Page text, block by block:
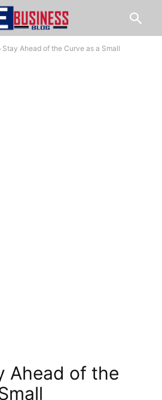
Stay Ahead of the Curve as a Small
Ahead of the